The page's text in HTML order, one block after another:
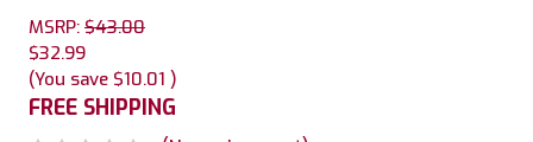
MSRP: $43.00
$32.99
(You save $10.01 )
FREE SHIPPING